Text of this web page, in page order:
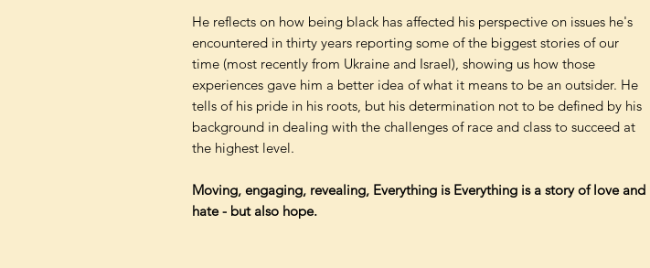
He reflects on how being black has affected his perspective on issues he's
encountered in thirty years reporting some of the biggest stories of our
time (most recently from Ukraine and Israel), showing us how those
experiences gave him a better idea of what it means to be an outsider. He
tells of his pride in his roots, but his determination not to be defined by his
background in dealing with the challenges of race and class to succeed at
the highest level.
Moving, engaging, revealing, Everything is Everything is a story of love and
hate - but also hope.